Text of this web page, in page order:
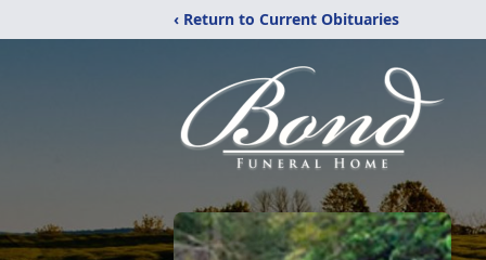
‹ Return to Current Obituaries